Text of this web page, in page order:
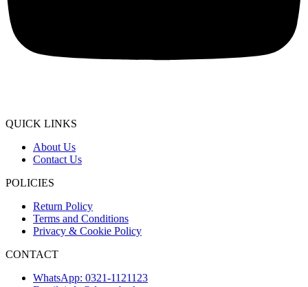
QUICK LINKS
About Us
Contact Us
POLICIES
Return Policy
Terms and Conditions
Privacy & Cookie Policy
CONTACT
WhatsApp: 0321-1121123